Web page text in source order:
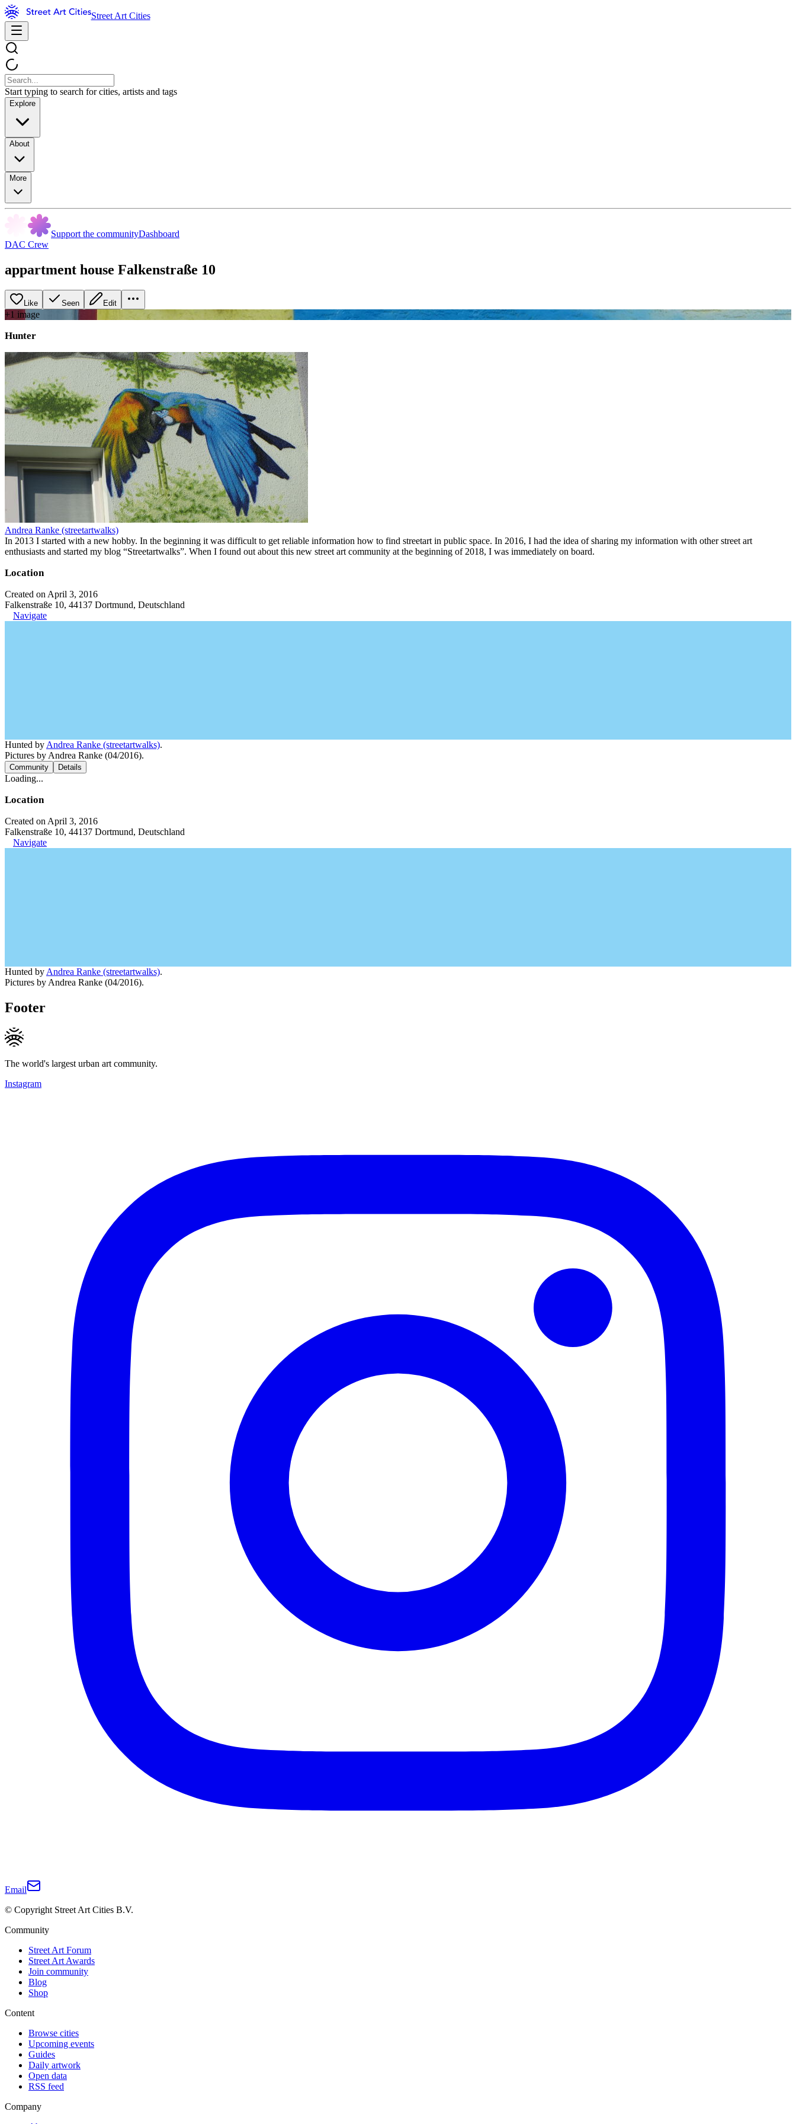
Street Art Cities
Start typing to search for cities, artists and tags
Explore
About
More
Support the communityDashboard
DAC Crew
appartment house Falkenstraße 10
Like Seen Edit
+1 image
Hunter
Andrea Ranke (streetartwalks)
In 2013 I started with a new hobby. In the beginning it was difficult to get reliable information how to find streetart in public space. In 2016, I had the idea of sharing my information with other street art
enthusiasts and started my blog “Streetartwalks”. When I found out about this new street art community at the beginning of 2018, I was immediately on board.
Location
Created on April 3, 2016
Falkenstraße 10, 44137 Dortmund, Deutschland
Navigate
Hunted by Andrea Ranke (streetartwalks).
Pictures by Andrea Ranke (04/2016).
Community Details
Loading...
Location
Created on April 3, 2016
Falkenstraße 10, 44137 Dortmund, Deutschland
Navigate
Hunted by Andrea Ranke (streetartwalks).
Pictures by Andrea Ranke (04/2016).
Footer
The world's largest urban art community.
Instagram
Email
© Copyright Street Art Cities B.V.
Community
Street Art Forum
Street Art Awards
Join community
Blog
Shop
Content
Browse cities
Upcoming events
Guides
Daily artwork
Open data
RSS feed
Company